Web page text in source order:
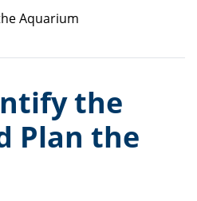
the
Plan the